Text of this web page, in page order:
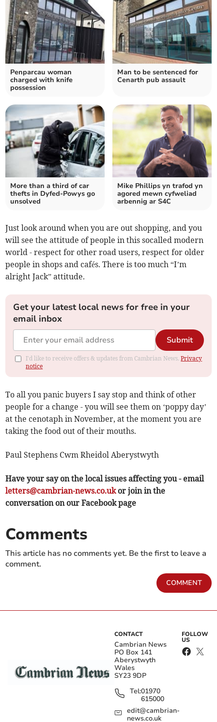
Penparcau woman
charged with knife
possession
Man to be sentenced for
Cenarth pub assault
More than a third of car
thefts in Dyfed-Powys go
unsolved
Mike Phillips yn trafod yn
agored mewn cyfweliad
arbennig ar S4C
Just look around when you are out shopping, and you
will see the attitude of people in this socalled modern
world - respect for other road users, respect for older
people in shops and cafés. There is too much “I’m
alright Jack” attitude.
Get your latest local news for free in your
email inbox
Submit
I'd like to receive offers & updates from Cambrian News.Privacy
notice
To all you panic buyers I say stop and think of other
people for a change - you will see them on ‘poppy day’
at the cenotaph in November, at the moment you are
taking the food out of their mouths.
Paul Stephens Cwm Rheidol Aberystwyth
Have your say on the local issues affecting you - email
letters@cambrian-news.co.ukor join in the
conversation on our Facebook page
Comments
This article has no comments yet. Be the first to leave a
comment.
COMMENT
CONTACT
Cambrian News
PO Box 141
Aberystwyth
Wales
SY23 9DP
Tel:01970
615000
edit@cambrian-
news.co.uk
FOLLOW
US